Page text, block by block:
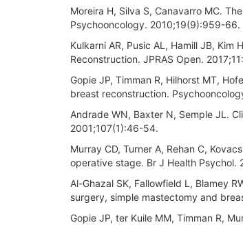
Moreira H, Silva S, Canavarro MC.
Psychooncology. 2010;19(9):959-66.
Kulkarni AR, Pusic AL, Hamill JB,
Reconstruction. JPRAS Open.
Gopie JP, Timman R, Hilhorst MT,
breast reconstruction.
Andrade WN, Baxter N, Semple JL.
2001;107(1):46-54.
Murray CD, Turner A, Rehan C,
operative stage. Br J Health Psychol.
Al-Ghazal SK, Fallowfield L, Blamey
surgery, simple mastectomy and
Gopie JP, ter Kuile MM, Timman R,